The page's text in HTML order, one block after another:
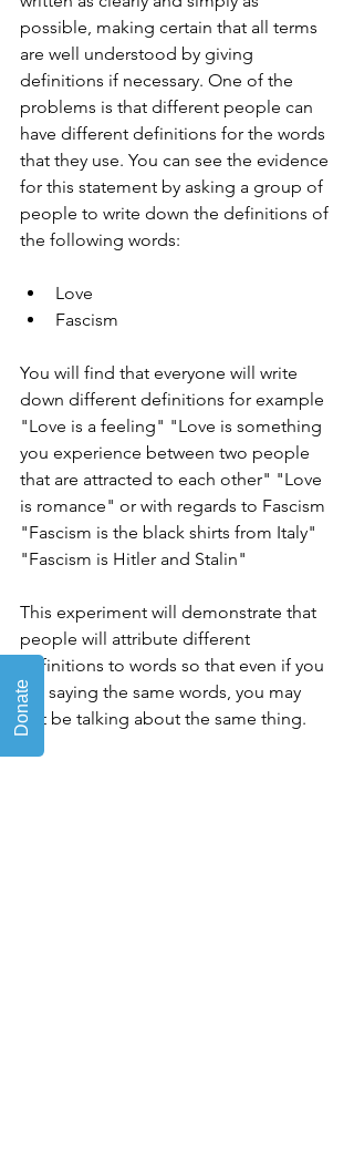
possible, making certain that all terms
are well understood by giving
definitions if necessary. One of the
problems is that different people can
have different definitions for the words
that they use. You can see the evidence
for this statement by asking a group of
people to write down the definitions of
the following words:
Love
Fascism
You will find that everyone will write
down different definitions for example
"Love is a feeling" "Love is something
you experience between two people
that are attracted to each other" "Love
is romance" or with regards to Fascism
"Fascism is the black shirts from Italy"
"Fascism is Hitler and Stalin"
This experiment will demonstrate that
people will attribute different
definitions to words so that even if you
are saying the same words, you may
not be talking about the same thing.